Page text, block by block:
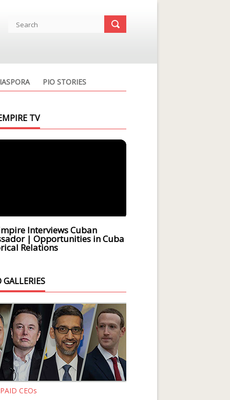
PIO STORIES
TV
Interviews Cuban
| Opportunities in Cuba
Relations
CEOs